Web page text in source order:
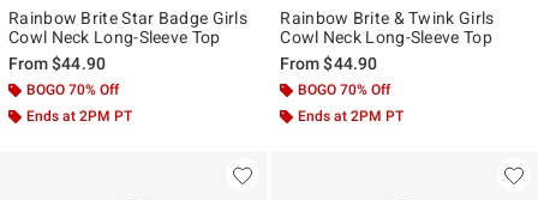
Rainbow Brite Star Badge Girls
Cowl Neck Long-Sleeve Top
From$44.90
BOGO 70% Off
Ends at 2PM PT
Rainbow Brite & Twink Girls
Cowl Neck Long-Sleeve Top
From$44.90
BOGO 70% Off
Ends at 2PM PT